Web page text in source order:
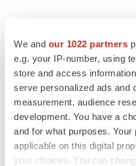
We and our 1022 partners
e.g. your IP-number, using
store and access
serve personalized ads and
measurement, audience
development. You have a
and for what purposes.
applicable on this digital
your choices. You can